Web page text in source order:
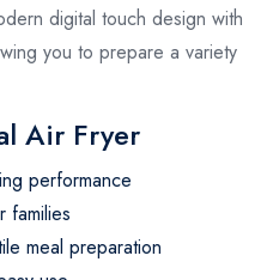
digital touch design with
you to prepare a variety
Air Fryer
performance
families
meal preparation